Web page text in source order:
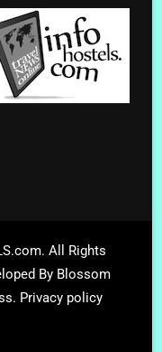
. All Rights
By Blossom
. Privacy policy